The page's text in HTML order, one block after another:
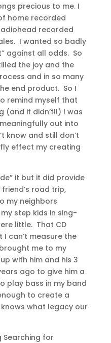
precious to me. I
home recorded
recorded
I wanted so badly
against all odds. So
the joy and the
and in so many
end product. So I
remind myself that
(and it didn’t!!) I was
out into
know and still don’t
effect my creating
it but it did provide
road trip,
my neighbors
step kids in sing-
little. That CD
can’t measure the
me to my
with him and his 3
ago to give him a
play bass in my band
to create a
what legacy our
Searching for